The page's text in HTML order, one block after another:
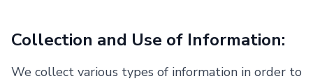
Collection and Use of Information:
We collect various types of information in order to